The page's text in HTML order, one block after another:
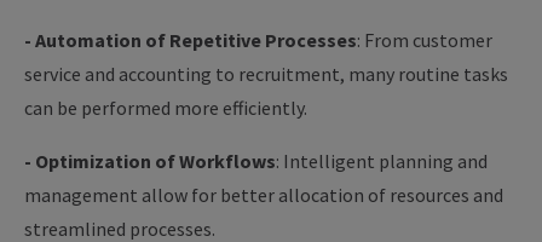
- Automation of Repetitive Processes: From customer
service and accounting to recruitment, many routine tasks
can be performed more efficiently.
- Optimization of Workflows: Intelligent planning and
management allow for better allocation of resources and
streamlined processes.